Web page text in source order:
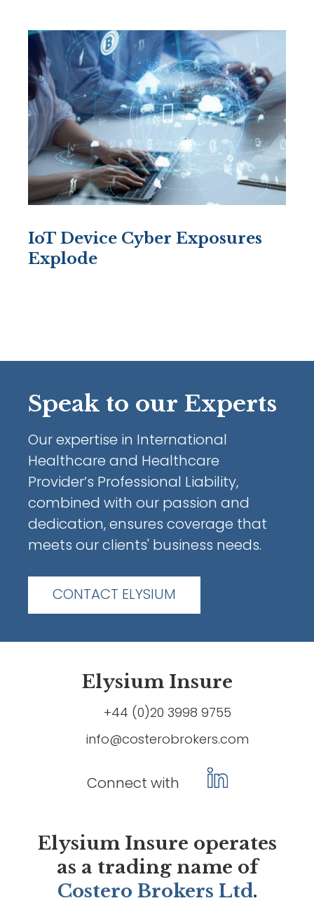
IoT Device Cyber Exposures
Explode
Speak to our Experts
Our expertise in International
Healthcare and Healthcare
Provider’s Professional Liability,
combined with our passion and
dedication, ensures coverage that
meets our clients' business needs.
CONTACT ELYSIUM
Elysium Insure
+44 (0)20 3998 9755
info@costerobrokers.com
Connect with
Elysium Insure operates
as a trading name of
Costero Brokers Ltd.